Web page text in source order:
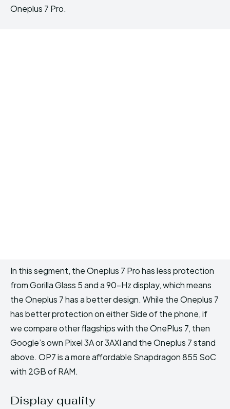
Oneplus 7 Pro.
In this segment, the Oneplus 7 Pro has less protection
from Gorilla Glass 5 and a 90-Hz display, which means
the Oneplus 7 has a better design. While the Oneplus 7
has better protection on either Side of the phone, if
we compare other flagships with the OnePlus 7, then
Google’s own Pixel 3A or 3AXl and the Oneplus 7 stand
above. OP7 is a more affordable Snapdragon 855 SoC
with 2GB of RAM.
Display quality